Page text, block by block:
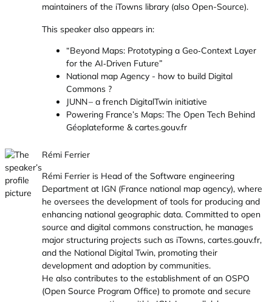
maintainers of the iTowns library (also Open-Source).
This speaker also appears in:
“Beyond Maps: Prototyping a Geo‑Context Layer
for the AI‑Driven Future”
National map Agency - how to build Digital
Commons ?
JUNN – a french DigitalTwin initiative
Powering France’s Maps: The Open Tech Behind
Géoplateforme & cartes.gouv.fr
Rémi Ferrier
Rémi Ferrier is Head of the Software engineering
Department at IGN (France national map agency), where
he oversees the development of tools for producing and
enhancing national geographic data. Committed to open
source and digital commons construction, he manages
major structuring projects such as iTowns, cartes.gouv.fr,
and the National Digital Twin, promoting their
development and adoption by communities.
He also contributes to the establishment of an OSPO
(Open Source Program Office) to promote and secure